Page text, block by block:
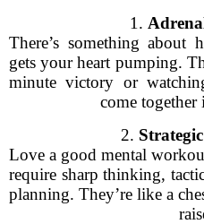
1.
There’s something about
gets your heart pumping.
minute victory or
come together
2.
Love a good mental
require sharp thinking,
planning. They’re like a